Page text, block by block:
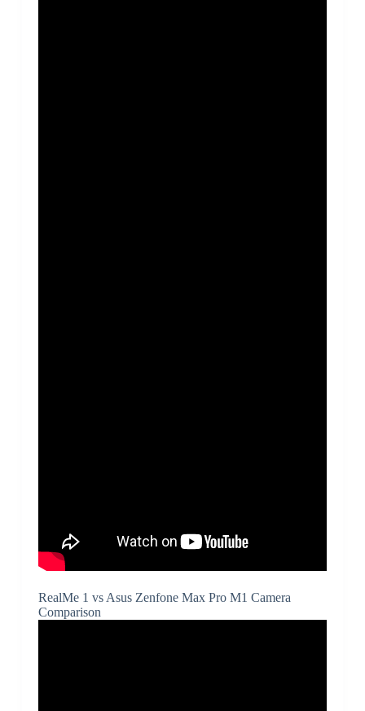
RealMe 1 vs Asus Zenfone Max Pro M1 Camera
Comparison